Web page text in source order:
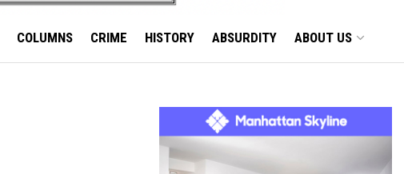
COLUMNS CRIME HISTORY ABSURDITY ABOUT US